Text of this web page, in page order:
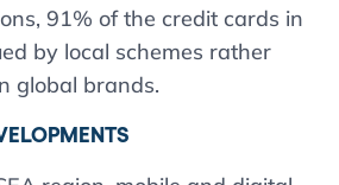
91% of the credit cards in
by local schemes rather
global brands.